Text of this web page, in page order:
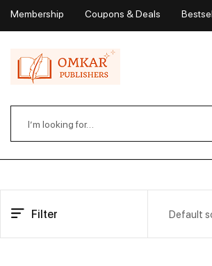
Membership Coupons & Deals
Wishlist
Filter Default